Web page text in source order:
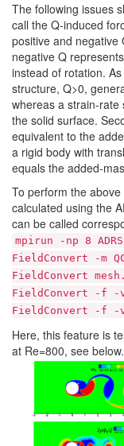
The following issues
call the Q-induced
positive and negative
negative Q
instead of rotation.
structure, Q>0,
whereas a strain-rate
the solid surface.
equivalent to the
a rigid body with
equals the added-
To perform the
calculated using the
can be called
mpirun -np 8
FieldConvert -m
FieldConvert
FieldConvert -f -v
FieldConvert -f -v
Here, this feature is
at Re=800, see below.